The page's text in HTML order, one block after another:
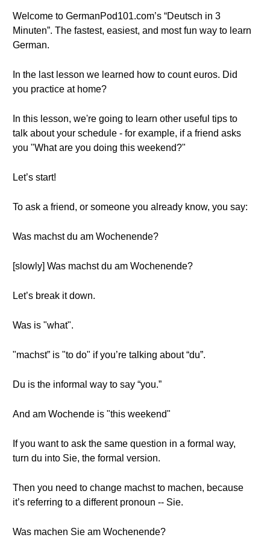
Welcome to GermanPod101.com’s “Deutsch in 3
Minuten”. The fastest, easiest, and most fun way to learn
German.
In the last lesson we learned how to count euros. Did
you practice at home?
In this lesson, we're going to learn other useful tips to
talk about your schedule - for example, if a friend asks
you "What are you doing this weekend?"
Let’s start!
To ask a friend, or someone you already know, you say:
Was machst du am Wochenende?
[slowly] Was machst du am Wochenende?
Let’s break it down.
Was is "what".
"machst” is "to do" if you’re talking about “du”.
Du is the informal way to say “you.”
And am Wochende is "this weekend"
If you want to ask the same question in a formal way,
turn du into Sie, the formal version.
Then you need to change machst to machen, because
it’s referring to a different pronoun -- Sie.
Was machen Sie am Wochenende?